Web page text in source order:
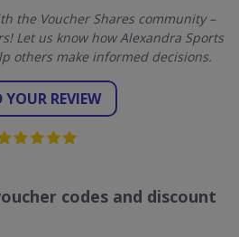
the Voucher Shares community –
Let us know how Alexandra Sports
others make informed decisions.
YOUR REVIEW
codes and discount